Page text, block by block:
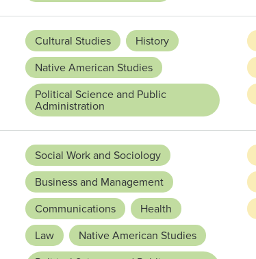
Cultural Studies
History
Native American Studies
Political Science and Public
Administration
Social Work and Sociology
Business and Management
Communications
Health
Law
Native American Studies